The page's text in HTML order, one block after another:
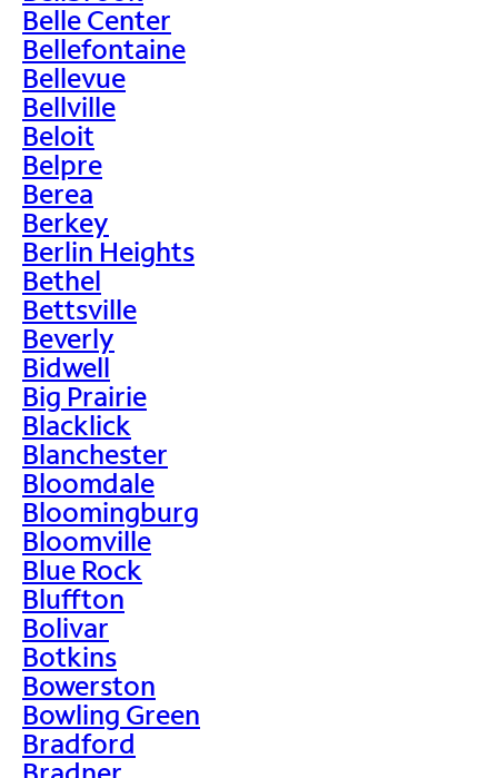
Belle Center
Bellefontaine
Bellevue
Bellville
Beloit
Belpre
Berea
Berkey
Berlin Heights
Bethel
Bettsville
Beverly
Bidwell
Big Prairie
Blacklick
Blanchester
Bloomdale
Bloomingburg
Bloomville
Blue Rock
Bluffton
Bolivar
Botkins
Bowerston
Bowling Green
Bradford